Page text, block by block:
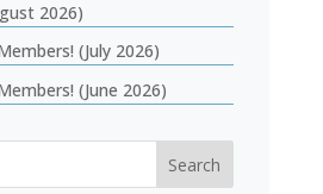
2026)
(July 2026)
(June 2026)